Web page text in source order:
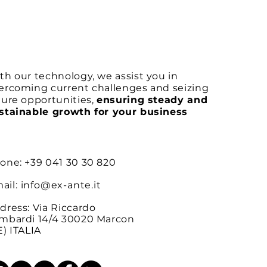
our technology, we assist you in
current challenges and seizing
opportunities,ensuring steady and
growth for your business
+39 041 30 30 820
info@ex-ante.it
Via Riccardo
14/4 30020 Marcon
ITALIA